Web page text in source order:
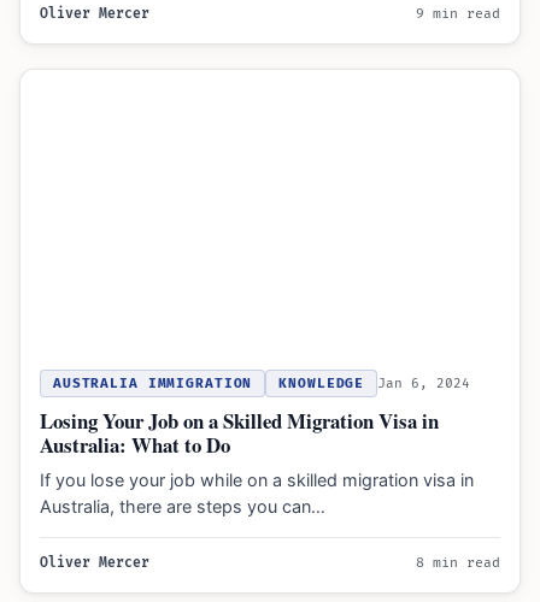
Oliver Mercer 9 min read
AUSTRALIA IMMIGRATION KNOWLEDGE Jan 6, 2024
Losing Your Job on a Skilled Migration Visa in
Australia: What to Do
If you lose your job while on a skilled migration visa in
Australia, there are steps you can…
Oliver Mercer 8 min read